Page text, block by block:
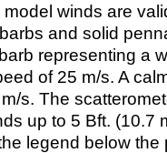
winds are
and solid
representing a
of 25 m/s. A
s. The
up to 5 Bft. (10.7
legend below the